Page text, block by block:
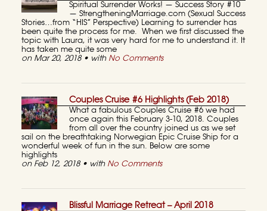
Spiritual Surrender Works! — Success Story #10
— StrengtheningMarriage.com (Sexual Success
Stories…from “HIS” Perspective) Learning to surrender has
been quite the process for me. When we first discussed the
topic with Laura, it was very hard for me to understand it. It
has taken me quite some
on Mar 20, 2018 • with No Comments
Couples Cruise #6 Highlights (Feb 2018)
What a fabulous Couples Cruise #6 we had
once again this February 3-10, 2018. Couples
from all over the country joined us as we set
sail on the breathtaking Norwegian Epic Cruise Ship for a
wonderful week of fun in the sun. Below are some
highlights
on Feb 12, 2018 • with No Comments
Blissful Marriage Retreat – April 2018